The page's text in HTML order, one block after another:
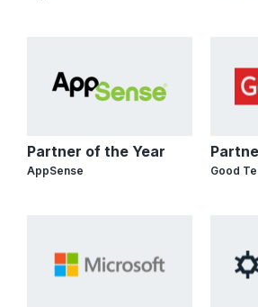
Partner of the Year
AppSense Good